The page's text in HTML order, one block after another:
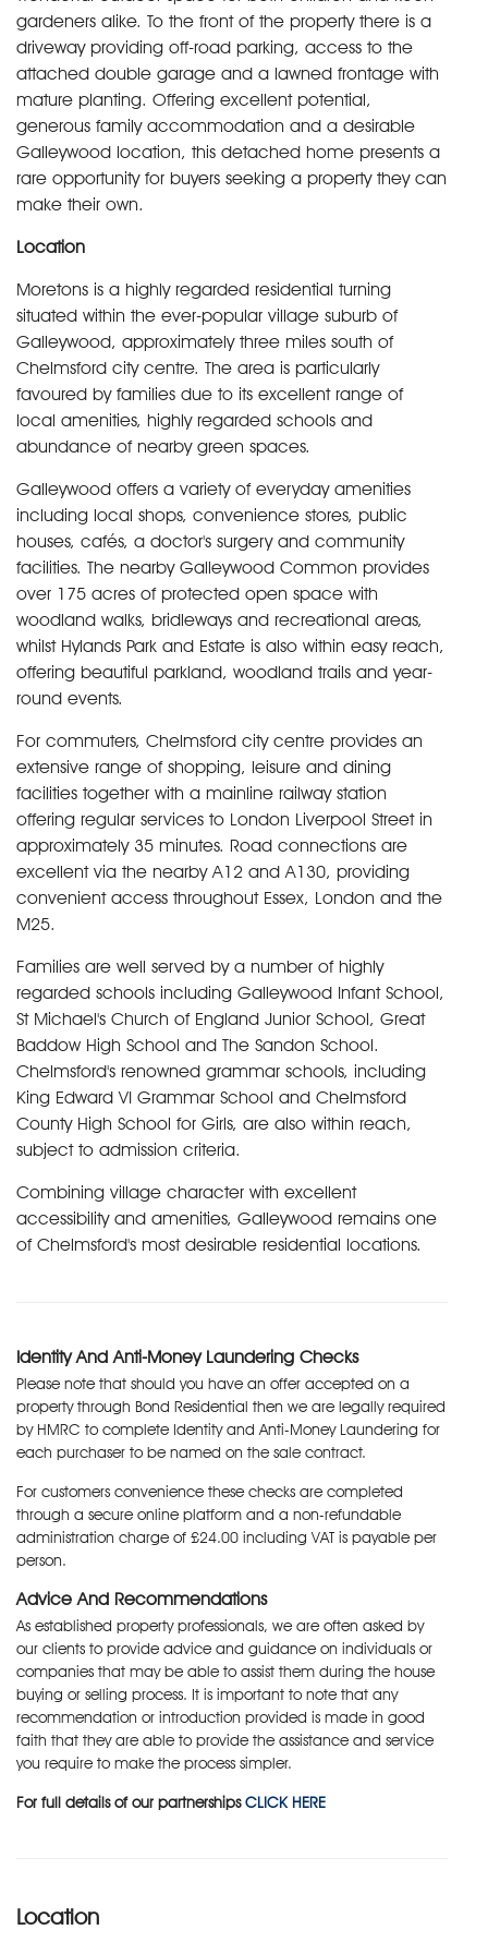
gardeners alike. To the front of the property there is a
driveway providing off-road parking, access to the
attached double garage and a lawned frontage with
mature planting. Offering excellent potential,
generous family accommodation and a desirable
Galleywood location, this detached home presents a
rare opportunity for buyers seeking a property they can
make their own.
Location
Moretons is a highly regarded residential turning
situated within the ever-popular village suburb of
Galleywood, approximately three miles south of
Chelmsford city centre. The area is particularly
favoured by families due to its excellent range of
local amenities, highly regarded schools and
abundance of nearby green spaces.
Galleywood offers a variety of everyday amenities
including local shops, convenience stores, public
houses, cafés, a doctor's surgery and community
facilities. The nearby Galleywood Common provides
over 175 acres of protected open space with
woodland walks, bridleways and recreational areas,
whilst Hylands Park and Estate is also within easy reach,
offering beautiful parkland, woodland trails and year-
round events.
For commuters, Chelmsford city centre provides an
extensive range of shopping, leisure and dining
facilities together with a mainline railway station
offering regular services to London Liverpool Street in
approximately 35 minutes. Road connections are
excellent via the nearby A12 and A130, providing
convenient access throughout Essex, London and the
M25.
Families are well served by a number of highly
regarded schools including Galleywood Infant School,
St Michael's Church of England Junior School, Great
Baddow High School and The Sandon School.
Chelmsford's renowned grammar schools, including
King Edward VI Grammar School and Chelmsford
County High School for Girls, are also within reach,
subject to admission criteria.
Combining village character with excellent
accessibility and amenities, Galleywood remains one
of Chelmsford's most desirable residential locations.
Identity And Anti-Money Laundering Checks
Please note that should you have an offer accepted on a
property through Bond Residential then we are legally required
by HMRC to complete Identity and Anti-Money Laundering for
each purchaser to be named on the sale contract.
For customers convenience these checks are completed
through a secure online platform and a non-refundable
administration charge of £24.00 including VAT is payable per
person.
Advice And Recommendations
As established property professionals, we are often asked by
our clients to provide advice and guidance on individuals or
companies that may be able to assist them during the house
buying or selling process. It is important to note that any
recommendation or introduction provided is made in good
faith that they are able to provide the assistance and service
you require to make the process simpler.
For full details of our partnershipsCLICK HERE
Location